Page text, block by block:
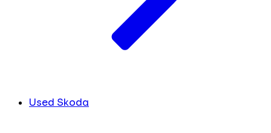
Used Skoda